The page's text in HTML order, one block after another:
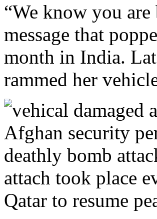
“We know you
message that
month in India.
rammed her
Afghan security
deathly bomb
attach took place
Qatar to resume